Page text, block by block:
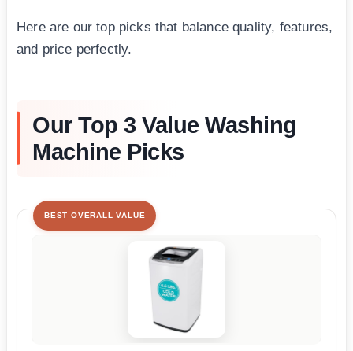
Here are our top picks that balance quality, features,
and price perfectly.
Our Top 3 Value Washing
Machine Picks
BEST OVERALL VALUE